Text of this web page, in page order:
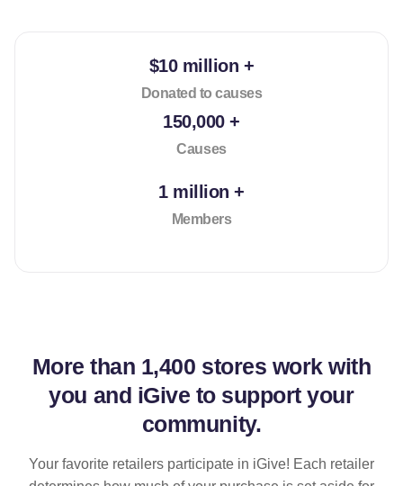
$10 million +
Donated to causes
150,000 +
Causes
1 million +
Members
More than 1,400 stores work with
you and iGive to support your
community.
Your favorite retailers participate in iGive! Each retailer